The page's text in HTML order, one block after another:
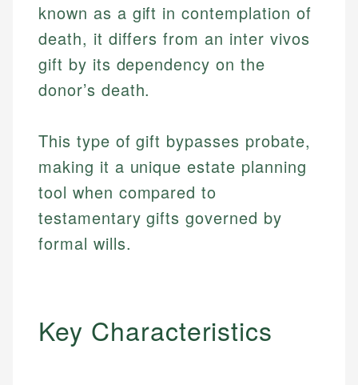
known as a gift in contemplation of
death, it differs from an inter vivos
gift by its dependency on the
donor’s death.
This type of gift bypasses probate,
making it a unique estate planning
tool when compared to
testamentary gifts governed by
formal wills.
Key Characteristics